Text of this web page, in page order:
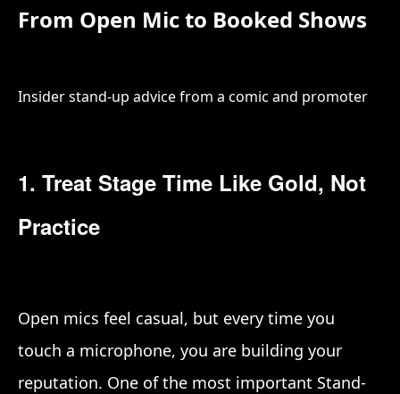
From Open Mic to Booked Shows
Insider stand-up advice from a comic and promoter
1. Treat Stage Time Like Gold, Not
Practice
Open mics feel casual, but every time you
touch a microphone, you are building your
reputation. One of the most important Stand-